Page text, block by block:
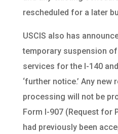
rescheduled for a later
USCIS also has
temporary suspension
services for the I-140
‘further notice.’ Any
processing will not be
Form I-907 (Request for
had previously been